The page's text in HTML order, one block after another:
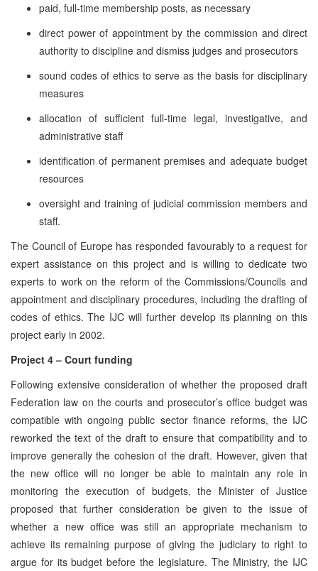
paid, full-time membership posts, as necessary
direct power of appointment by the commission and direct
authority to discipline and dismiss judges and prosecutors
sound codes of ethics to serve as the basis for disciplinary
measures
allocation of sufficient full-time legal, investigative, and
administrative staff
identification of permanent premises and adequate budget
resources
oversight and training of judicial commission members and
staff.
The Council of Europe has responded favourably to a request for
expert assistance on this project and is willing to dedicate two
experts to work on the reform of the Commissions/Councils and
appointment and disciplinary procedures, including the drafting of
codes of ethics. The IJC will further develop its planning on this
project early in 2002.
Project 4 – Court funding
Following extensive consideration of whether the proposed draft
Federation law on the courts and prosecutor’s office budget was
compatible with ongoing public sector finance reforms, the IJC
reworked the text of the draft to ensure that compatibility and to
improve generally the cohesion of the draft. However, given that
the new office will no longer be able to maintain any role in
monitoring the execution of budgets, the Minister of Justice
proposed that further consideration be given to the issue of
whether a new office was still an appropriate mechanism to
achieve its remaining purpose of giving the judiciary to right to
argue for its budget before the legislature. The Ministry, the IJC